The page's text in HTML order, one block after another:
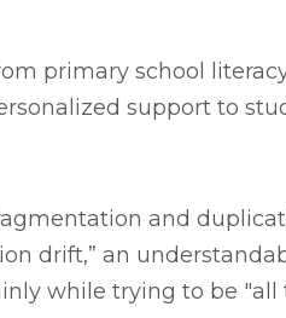
primary school
support to
and
drift,” an
while trying to be "all